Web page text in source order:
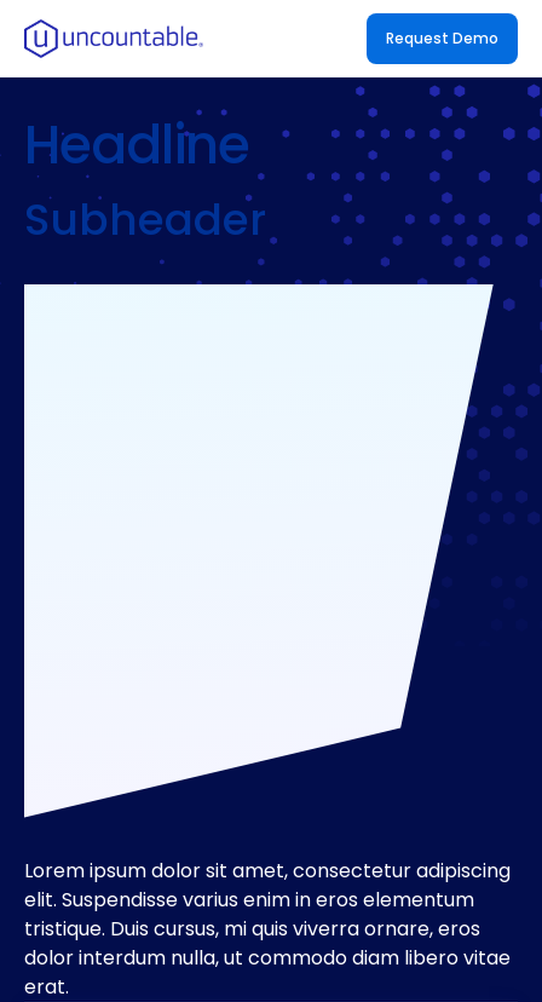
Request Demo
Headline
Subheader
Lorem ipsum dolor sit amet, consectetur adipiscing
elit. Suspendisse varius enim in eros elementum
tristique. Duis cursus, mi quis viverra ornare, eros
dolor interdum nulla, ut commodo diam libero vitae
erat.